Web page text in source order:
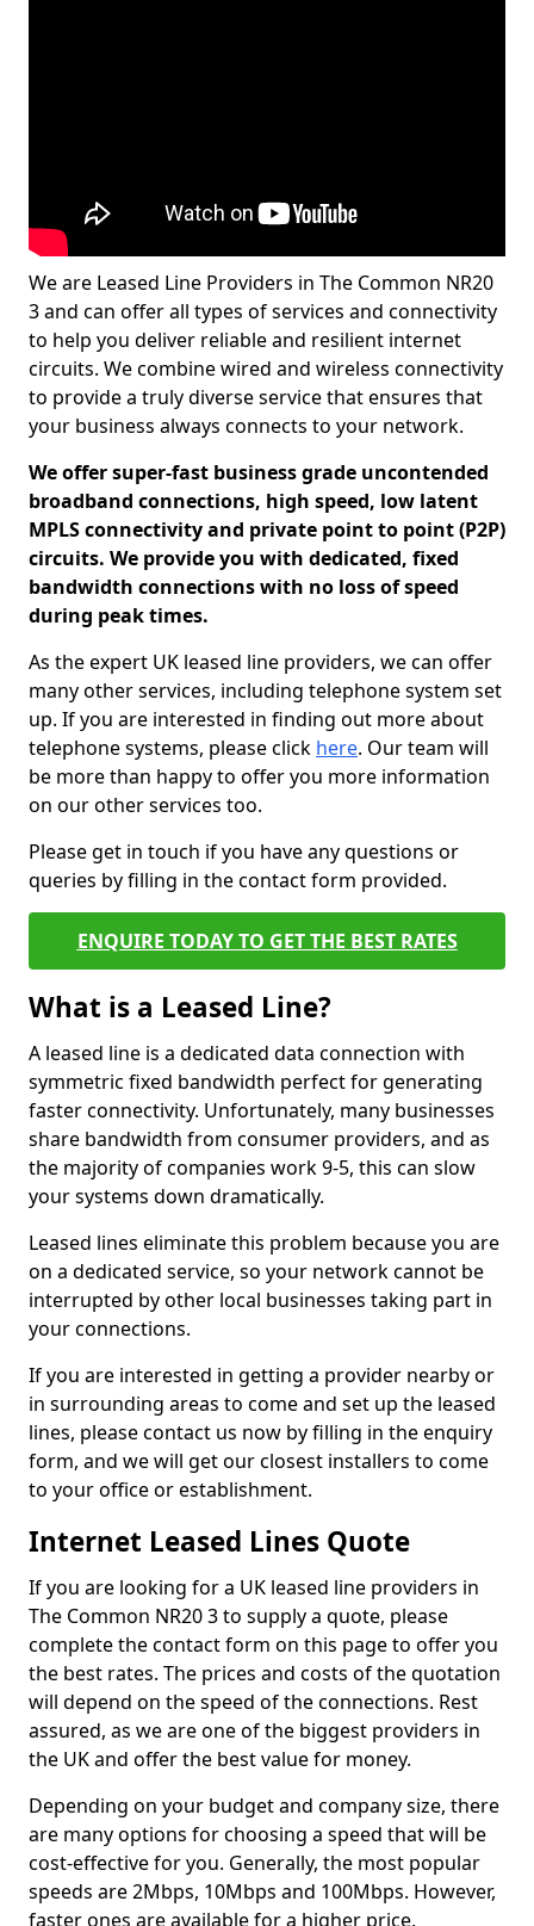
We are Leased Line Providers in The Common NR20
3 and can offer all types of services and connectivity
to help you deliver reliable and resilient internet
circuits. We combine wired and wireless connectivity
to provide a truly diverse service that ensures that
your business always connects to your network.
We offer super-fast business grade uncontended
broadband connections, high speed, low latent
MPLS connectivity and private point to point (P2P)
circuits. We provide you with dedicated, fixed
bandwidth connections with no loss of speed
during peak times.
As the expert UK leased line providers, we can offer
many other services, including telephone system set
up. If you are interested in finding out more about
telephone systems, please click here. Our team will
be more than happy to offer you more information
on our other services too.
Please get in touch if you have any questions or
queries by filling in the contact form provided.
ENQUIRE TODAY TO GET THE BEST RATES
What is a Leased Line?
A leased line is a dedicated data connection with
symmetric fixed bandwidth perfect for generating
faster connectivity. Unfortunately, many businesses
share bandwidth from consumer providers, and as
the majority of companies work 9-5, this can slow
your systems down dramatically.
Leased lines eliminate this problem because you are
on a dedicated service, so your network cannot be
interrupted by other local businesses taking part in
your connections.
If you are interested in getting a provider nearby or
in surrounding areas to come and set up the leased
lines, please contact us now by filling in the enquiry
form, and we will get our closest installers to come
to your office or establishment.
Internet Leased Lines Quote
If you are looking for a UK leased line providers in
The Common NR20 3 to supply a quote, please
complete the contact form on this page to offer you
the best rates. The prices and costs of the quotation
will depend on the speed of the connections. Rest
assured, as we are one of the biggest providers in
the UK and offer the best value for money.
Depending on your budget and company size, there
are many options for choosing a speed that will be
cost-effective for you. Generally, the most popular
speeds are 2Mbps, 10Mbps and 100Mbps. However,
faster ones are available for a higher price.